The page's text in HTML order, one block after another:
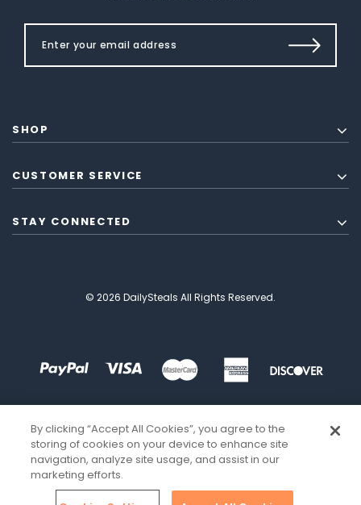
SHOP
CUSTOMER SERVICE
STAY CONNECTED
© 2026 DailySteals All Rights Reserved.
By clicking “Accept All Cookies”, you agree to the
storing of cookies on your device to enhance site
navigation, analyze site usage, and assist in our
marketing efforts.